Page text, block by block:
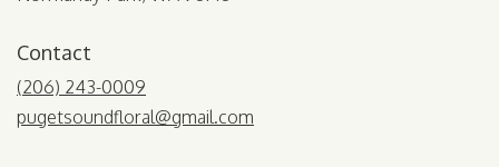
Contact
(206) 243-0009
pugetsoundfloral@gmail.com